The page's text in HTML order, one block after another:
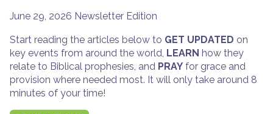
June 29, 2026 Newsletter Edition
Start reading the articles below to GET UPDATED on
key events from around the world, LEARN how they
relate to Biblical prophesies, and PRAY for grace and
provision where needed most. It will only take around 8
minutes of your time!